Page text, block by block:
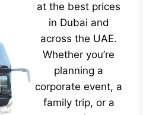
at the best prices
in Dubai and
across the UAE.
Whether you’re
planning a
corporate event, a
family trip, or a